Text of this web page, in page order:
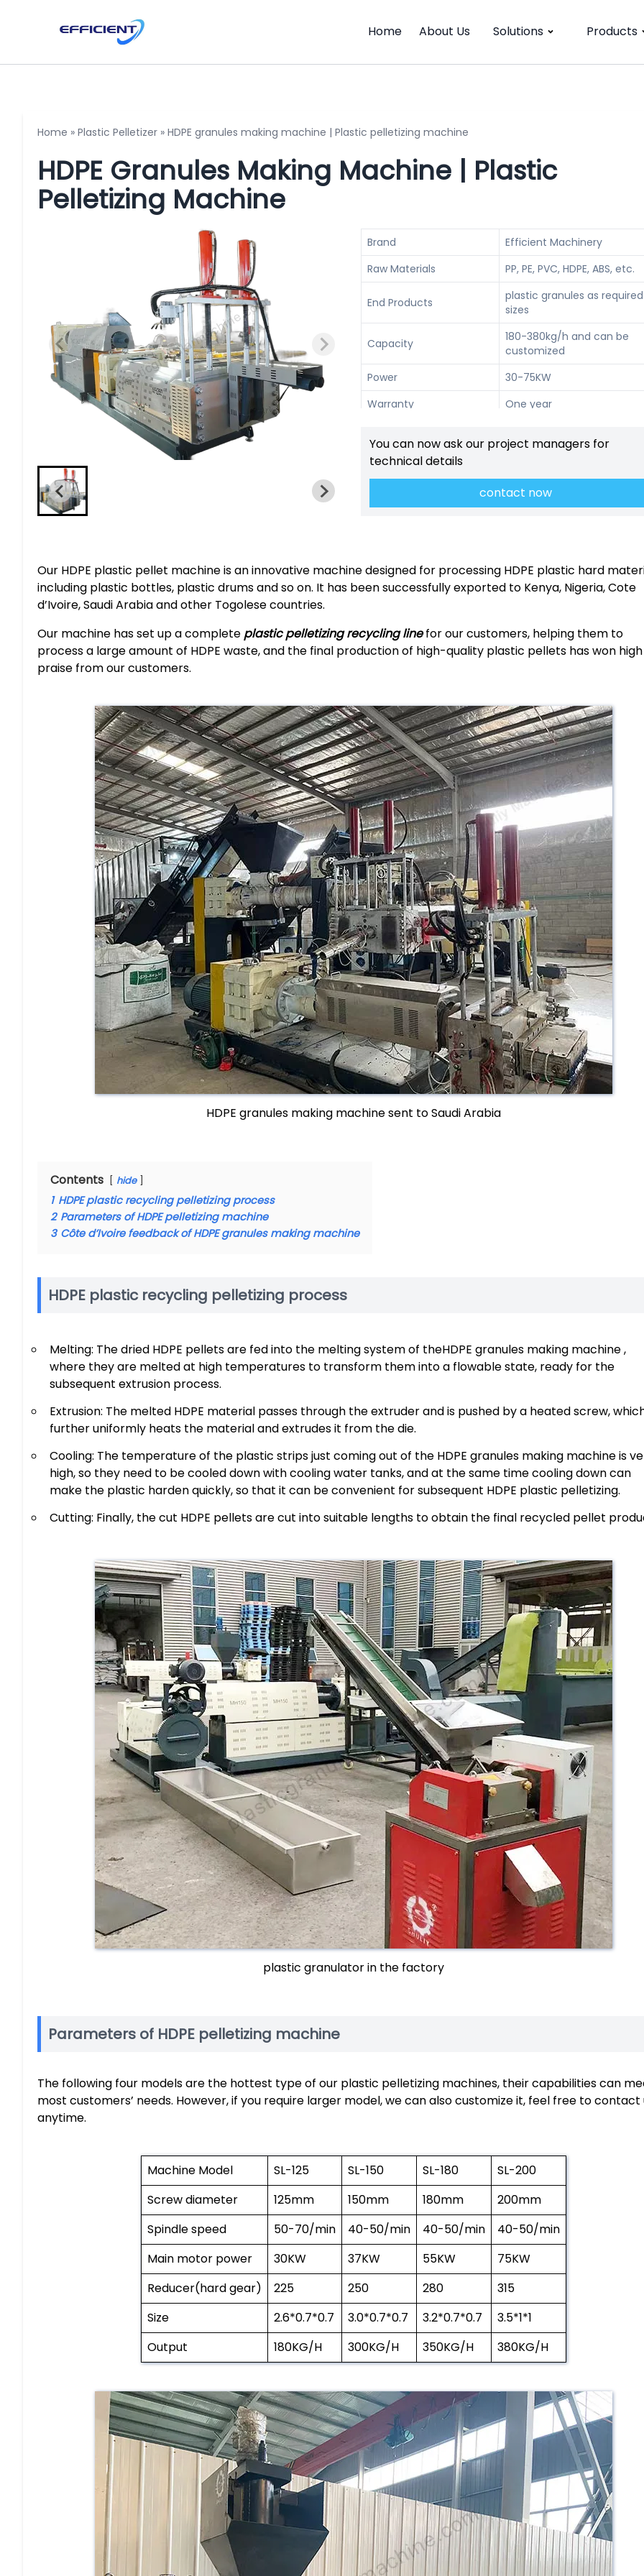
Home About Us Solutions Products
Home » Plastic Pelletizer » HDPE granules making machine | Plastic pelletizing machine
HDPE Granules Making Machine | Plastic
Pelletizing Machine
Brand
Efficient Machinery
Raw Materials
PP, PE, PVC, HDPE, ABS, etc.
End Products
plastic granules as required
sizes
Capacity
180-380kg/h and can be
customized
Power
30-75KW
Warranty
One year
Services
installtion, etc.
You can now ask our project managers for
technical details
contact now
Our HDPE plastic pellet machine is an innovative machine designed for processing HDPE plastic hard
including plastic bottles, plastic drums and so on. It has been successfully exported to Kenya, Nigeria, Cote
d’Ivoire, Saudi Arabia and other Togolese countries.
Our machine has set up a complete plastic pelletizing recycling linefor our customers, helping them to
process a large amount of HDPE waste, and the final production of high-quality plastic pellets has won high
praise from our customers.
HDPE granules making machine sent to Saudi Arabia
Contents hide
1 HDPE plastic recycling pelletizing process
2 Parameters of HDPE pelletizing machine
3 Côte d’Ivoire feedback of HDPE granules making machine
HDPE plastic recycling pelletizing process
Melting: The dried HDPE pellets are fed into the melting system of theHDPE granules making machine ,
where they are melted at high temperatures to transform them into a flowable state, ready for the
subsequent extrusion process.
Extrusion: The melted HDPE material passes through the extruder and is pushed by a heated screw,
further uniformly heats the material and extrudes it from the die.
Cooling: The temperature of the plastic strips just coming out of the HDPE granules making machine is
high, so they need to be cooled down with cooling water tanks, and at the same time cooling down can
make the plastic harden quickly, so that it can be convenient for subsequent HDPE plastic pelletizing.
Cutting: Finally, the cut HDPE pellets are cut into suitable lengths to obtain the final recycled pellet
plastic granulator in the factory
Parameters of HDPE pelletizing machine
The following four models are the hottest type of our plastic pelletizing machines, their capabilities can
most customers’ needs. However, if you require larger model, we can also customize it, feel free to contact
anytime.
Machine Model SL-125 SL-150 SL-180
SL-200
Screw diameter
125mm 150mm 180mm
200mm
Spindle speed
50-70/min 40-50/min 40-50/min
40-50/min
Main motor power
30KW 37KW 55KW
75KW
Reducer(hard gear)
225 250 280
315
Size
2.6*0.7*0.7 3.0*0.7*0.7 3.2*0.7*0.7
3.5*1*1
Output
180KG/H 300KG/H 350KG/H 380KG/H